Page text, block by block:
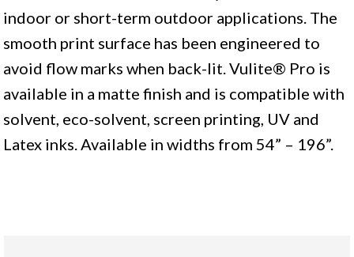
indoor or short-term outdoor applications. The
smooth print surface has been engineered to
avoid flow marks when back-lit. Vulite® Pro is
available in a matte finish and is compatible with
solvent, eco-solvent, screen printing, UV and
Latex inks. Available in widths from 54” – 196”.